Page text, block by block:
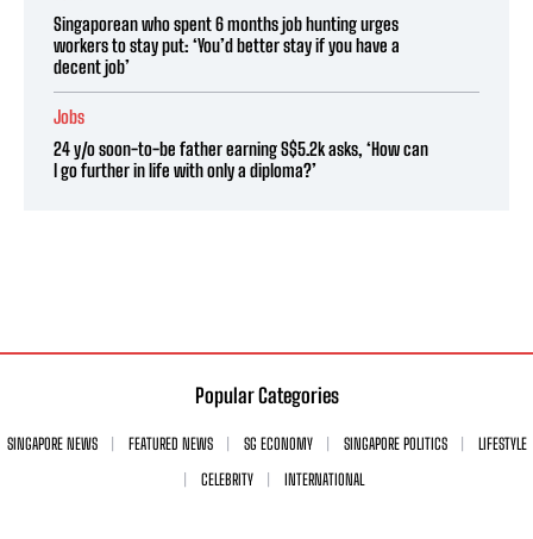
Singaporean who spent 6 months job hunting urges
workers to stay put: ‘You’d better stay if you have a
decent job’
Jobs
24 y/o soon-to-be father earning S$5.2k asks, ‘How can
I go further in life with only a diploma?’
Popular Categories
SINGAPORE NEWS FEATURED NEWS SG ECONOMY SINGAPORE POLITICS
LIFESTYLE
CELEBRITY
INTERNATIONAL